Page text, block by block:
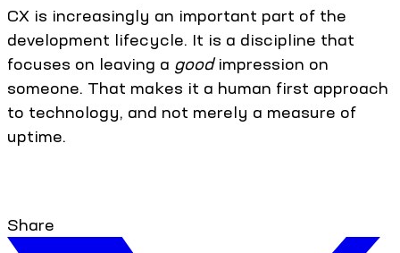
CX is increasingly an important part of the
development lifecycle. It is a discipline that
focuses on leaving a goodimpression on
someone. That makes it a human first approach
to technology, and not merely a measure of
uptime.
Share